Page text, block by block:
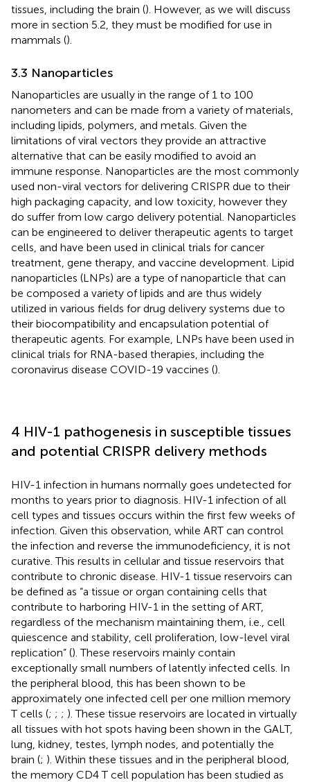
tissues, including the brain (). However, as we will discuss
more in section 5.2, they must be modified for use in
mammals ().
3.3 Nanoparticles
Nanoparticles are usually in the range of 1 to 100
nanometers and can be made from a variety of materials,
including lipids, polymers, and metals. Given the
limitations of viral vectors they provide an attractive
alternative that can be easily modified to avoid an
immune response. Nanoparticles are the most commonly
used non-viral vectors for delivering CRISPR due to their
high packaging capacity, and low toxicity, however they
do suffer from low cargo delivery potential. Nanoparticles
can be engineered to deliver therapeutic agents to target
cells, and have been used in clinical trials for cancer
treatment, gene therapy, and vaccine development. Lipid
nanoparticles (LNPs) are a type of nanoparticle that can
be composed a variety of lipids and are thus widely
utilized in various fields for drug delivery systems due to
their biocompatibility and encapsulation potential of
therapeutic agents. For example, LNPs have been used in
clinical trials for RNA-based therapies, including the
coronavirus disease COVID-19 vaccines ().
4 HIV-1 pathogenesis in susceptible tissues
and potential CRISPR delivery methods
HIV-1 infection in humans normally goes undetected for
months to years prior to diagnosis. HIV-1 infection of all
cell types and tissues occurs within the first few weeks of
infection. Given this observation, while ART can control
the infection and reverse the immunodeficiency, it is not
curative. This results in cellular and tissue reservoirs that
contribute to chronic disease. HIV-1 tissue reservoirs can
be defined as “a tissue or organ containing cells that
contribute to harboring HIV-1 in the setting of ART,
regardless of the mechanism maintaining them, i.e., cell
quiescence and stability, cell proliferation, low-level viral
replication” (). These reservoirs mainly contain
exceptionally small numbers of latently infected cells. In
the peripheral blood, this has been shown to be
approximately one infected cell per one million memory
T cells (; ; ; ). These tissue reservoirs are located in virtually
all tissues with hot spots having been shown in the GALT,
lung, kidney, testes, lymph nodes, and potentially the
brain (; ). Within these tissues and in the peripheral blood,
the memory CD4 T cell population has been studied as